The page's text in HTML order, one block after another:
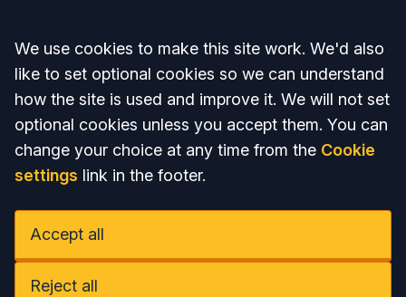
Accept all
We use cookies to make this site work. We'd also
like to set optional cookies so we can understand
how the site is used and improve it. We will not set
optional cookies unless you accept them. You can
change your choice at any time from the Cookie
settings link in the footer.
Accept all
Reject all